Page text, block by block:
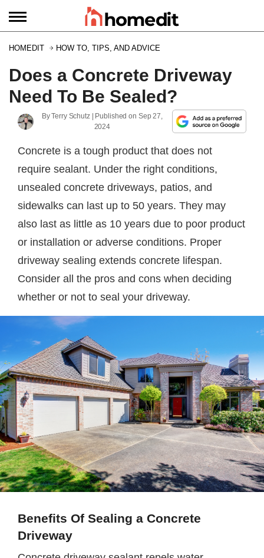
HOMEDIT HOW TO, TIPS, AND ADVICE
Does a Concrete Driveway
Need To Be Sealed?
ByTerry Schutz| Published on Sep 27,
2024
Concrete is a tough product that does not
require sealant. Under the right conditions,
unsealed concrete driveways, patios, and
sidewalks can last up to 50 years. They may
also last as little as 10 years due to poor product
or installation or adverse conditions. Proper
driveway sealing extends concrete lifespan.
Consider all the pros and cons when deciding
whether or not to seal your driveway.
Benefits Of Sealing a Concrete
Driveway